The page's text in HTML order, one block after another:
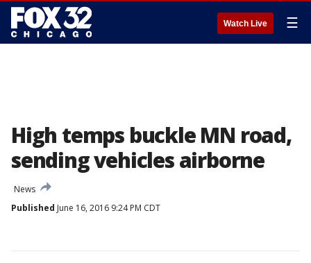
Watch Live ☰
High temps buckle MN road,
sending vehicles airborne
News
Published June 16, 2016 9:24 PM CDT